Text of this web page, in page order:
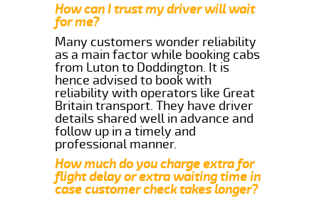
How can I trust my driver will wait
for me?
Many customers wonder reliability
as a main factor while booking cabs
from Luton to Doddington. It is
hence advised to book with
reliability with operators like Great
Britain transport. They have driver
details shared well in advance and
follow up in a timely and
professional manner.
How much do you charge extra for
flight delay or extra waiting time in
case customer check takes longer?